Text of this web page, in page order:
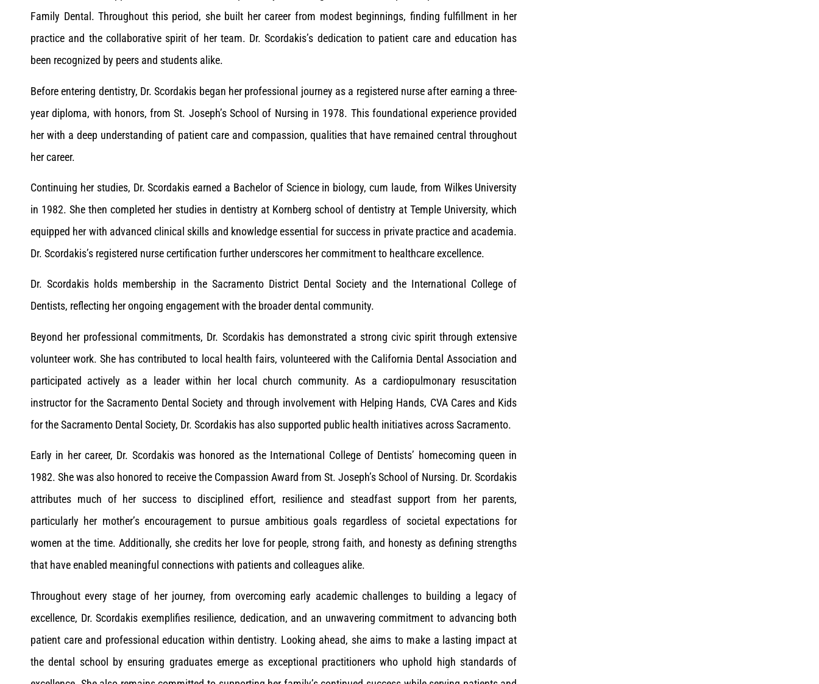
Family Dental. Throughout this period, she built her career from modest beginnings, finding fulfillment in her
practice and the collaborative spirit of her team. Dr. Scordakis’s dedication to patient care and education has
been recognized by peers and students alike.
Before entering dentistry, Dr. Scordakis began her professional journey as a registered nurse after earning a three-
year diploma, with honors, from St. Joseph’s School of Nursing in 1978. This foundational experience provided
her with a deep understanding of patient care and compassion, qualities that have remained central throughout
her career.
Continuing her studies, Dr. Scordakis earned a Bachelor of Science in biology, cum laude, from Wilkes University
in 1982. She then completed her studies in dentistry at Kornberg school of dentistry at Temple University, which
equipped her with advanced clinical skills and knowledge essential for success in private practice and academia.
Dr. Scordakis’s registered nurse certification further underscores her commitment to healthcare excellence.
Dr. Scordakis holds membership in the Sacramento District Dental Society and the International College of
Dentists, reflecting her ongoing engagement with the broader dental community.
Beyond her professional commitments, Dr. Scordakis has demonstrated a strong civic spirit through extensive
volunteer work. She has contributed to local health fairs, volunteered with the California Dental Association and
participated actively as a leader within her local church community. As a cardiopulmonary resuscitation
instructor for the Sacramento Dental Society and through involvement with Helping Hands, CVA Cares and Kids
for the Sacramento Dental Society, Dr. Scordakis has also supported public health initiatives across Sacramento.
Early in her career, Dr. Scordakis was honored as the International College of Dentists’ homecoming queen in
1982. She was also honored to receive the Compassion Award from St. Joseph’s School of Nursing. Dr. Scordakis
attributes much of her success to disciplined effort, resilience and steadfast support from her parents,
particularly her mother’s encouragement to pursue ambitious goals regardless of societal expectations for
women at the time. Additionally, she credits her love for people, strong faith, and honesty as defining strengths
that have enabled meaningful connections with patients and colleagues alike.
Throughout every stage of her journey, from overcoming early academic challenges to building a legacy of
excellence, Dr. Scordakis exemplifies resilience, dedication, and an unwavering commitment to advancing both
patient care and professional education within dentistry. Looking ahead, she aims to make a lasting impact at
the dental school by ensuring graduates emerge as exceptional practitioners who uphold high standards of